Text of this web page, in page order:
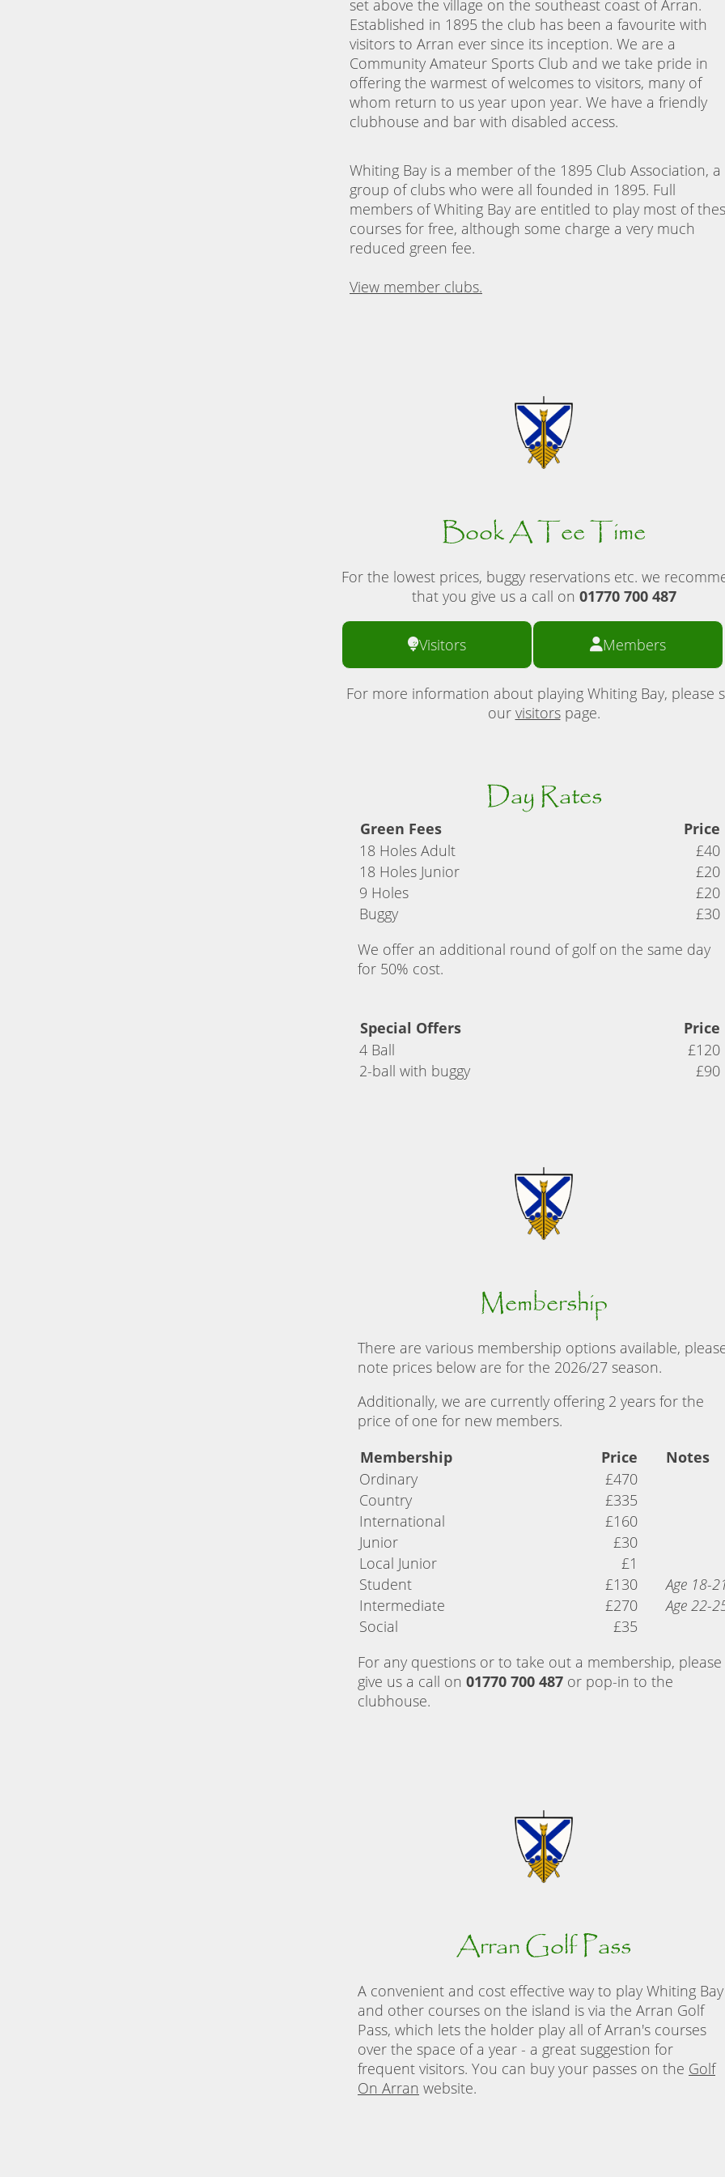
set above the village on the southeast coast of Arran.
Established in 1895 the club has been a favourite with
visitors to Arran ever since its inception. We are a
Community Amateur Sports Club and we take pride in
offering the warmest of welcomes to visitors, many of
whom return to us year upon year. We have a friendly
clubhouse and bar with disabled access.
Whiting Bay is a member of the 1895 Club Association, a
group of clubs who were all founded in 1895. Full
members of Whiting Bay are entitled to play most of
courses for free, although some charge a very much
reduced green fee.
View member clubs.
Book A Tee Time
For the lowest prices, buggy reservations etc. we
that you give us a call on 01770 700 487
Visitors Members
For more information about playing Whiting Bay, please
our visitorspage.
Day Rates
Green Fees
Price
18 Holes Adult
£40
18 Holes Junior
£20
9 Holes
£20
Buggy
£30
We offer an additional round of golf on the same day
for 50% cost.
Special Offers
Price
4 Ball
£120
2-ball with buggy
£90
Membership
There are various membership options available,
note prices below are for the 2026/27 season.
Additionally, we are currently offering 2 years for the
price of one for new members.
Membership
Price
Notes
Ordinary
£470
Country
£335
International
£160
Junior
£30
Local Junior
£1
Student
£130
Age 18-
Intermediate
£270
Age 22-
Social
£35
For any questions or to take out a membership, please
give us a call on 01770 700 487 or pop-in to the
clubhouse.
Arran Golf Pass
A convenient and cost effective way to play Whiting Bay
and other courses on the island is via the Arran Golf
Pass, which lets the holder play all of Arran's courses
over the space of a year - a great suggestion for
frequent visitors. You can buy your passes on the Golf
On Arran website.